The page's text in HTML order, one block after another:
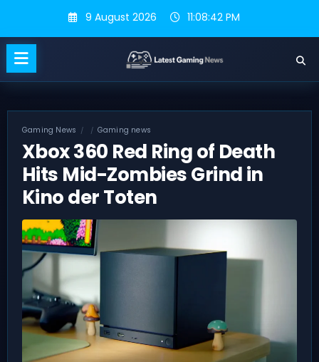
content
9 August 2026 11:08:43 PM
Gaming News Gaming news
Xbox 360 Red Ring of Death
Hits Mid-Zombies Grind in
Kino der Toten